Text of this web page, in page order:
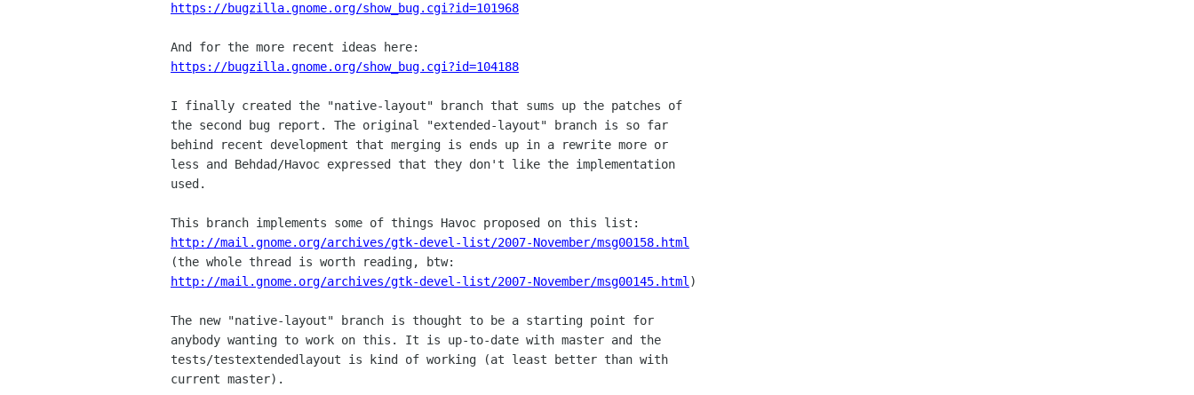
https://bugzilla.gnome.org/show_bug.cgi?id=101968
https://bugzilla.gnome.org/show_bug.cgi?id=104188
I finally created the "native-layout" branch that sums up the patches of
the second bug report. The original "extended-layout" branch is so far
behind recent development that merging is ends up in a rewrite more or
less and Behdad/Havoc expressed that they don't like the implementation
used.
http://mail.gnome.org/archives/gtk-devel-list/2007-November/msg00158.html
http://mail.gnome.org/archives/gtk-devel-list/2007-November/msg00145.html )
The new "native-layout" branch is thought to be a starting point for
anybody wanting to work on this. It is up-to-date with master and the
tests/testextendedlayout is kind of working (at least better than with
current master).